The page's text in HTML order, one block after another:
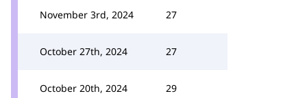
November 3rd, 2024 27
October 27th, 2024 27
October 20th, 2024 29